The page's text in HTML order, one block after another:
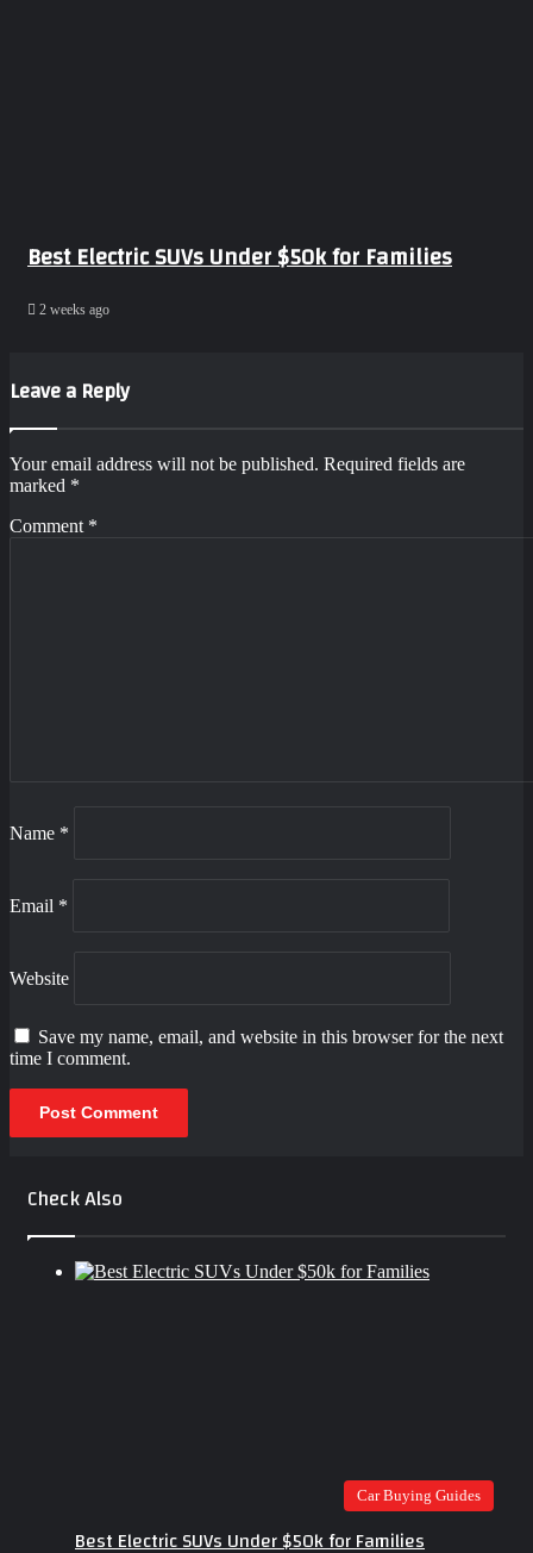
Best Electric SUVs Under $50k for Families
2 weeks ago
Leave a Reply
Your email address will not be published. Required fields are
marked *
Comment *
Name *
Email *
Website
Save my name, email, and website in this browser for the next
time I comment.
Check Also
Car Buying Guides
Best Electric SUVs Under $50k for Families